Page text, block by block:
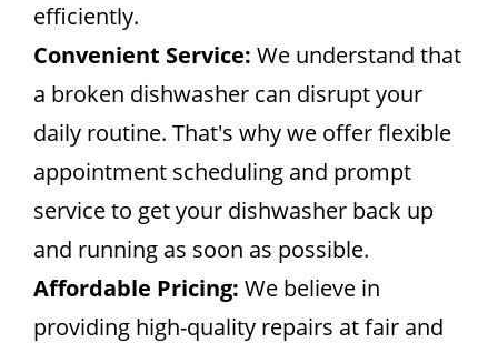
efficiently.
Convenient Service: We understand that
a broken dishwasher can disrupt your
daily routine. That's why we offer flexible
appointment scheduling and prompt
service to get your dishwasher back up
and running as soon as possible.
Affordable Pricing: We believe in
providing high-quality repairs at fair and